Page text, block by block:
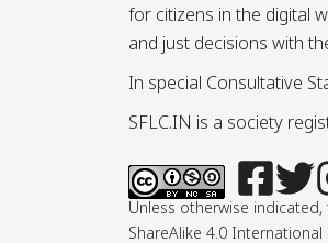
for citizens in the digital
and just decisions with
In special Consultative
SFLC.IN is a society
Unless otherwise
ShareAlike 4.0 International